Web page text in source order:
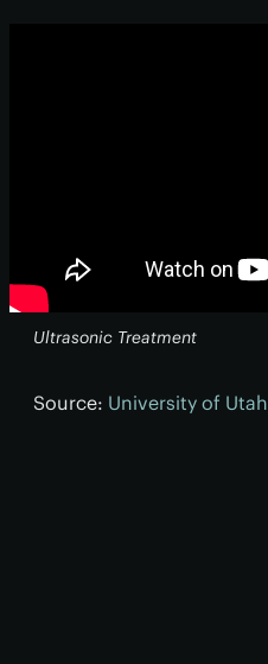
Ultrasonic Treatment
Source: University of Utah